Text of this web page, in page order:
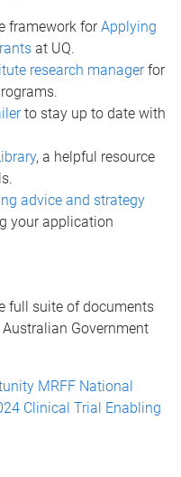
framework forApplying
at UQ.
research managerfor
to stay up to date with
, a helpful resource
advice and strategy
your application
full suite of documents
Government
MRFF National
Clinical Trial Enabling